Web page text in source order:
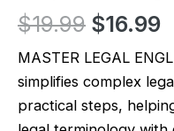
$19.99 Original
price
was:
$16.99
MASTER LEGAL
simplifies complex
practical steps,